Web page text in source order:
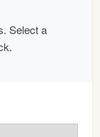
Select a